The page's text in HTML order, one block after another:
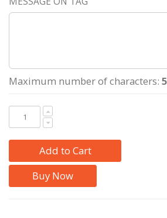
Maximum number of characters:
Add to Cart
Buy Now